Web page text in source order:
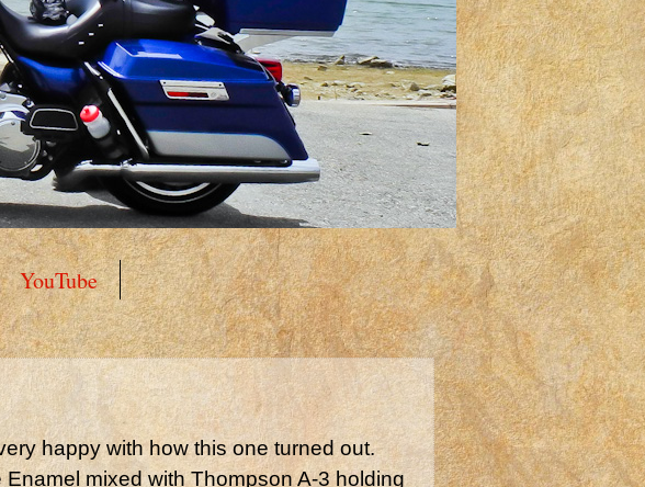
YouTube
happy with how this one turned out.
mixed with Thompson A-3 holding